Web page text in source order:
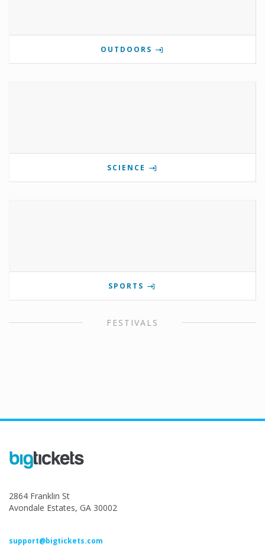
OUTDOORS
SCIENCE
SPORTS
FESTIVALS
2864 Franklin St
Avondale Estates, GA 30002
support@bigtickets.com